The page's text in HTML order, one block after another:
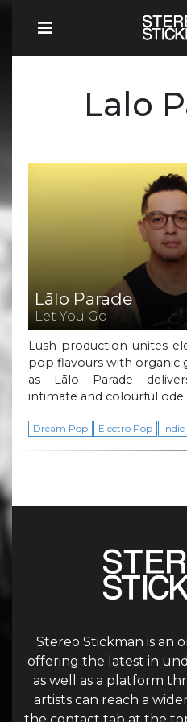
Lalo
Lālo Parade
Let You Go
Lush production unites
pop flavours with organic
as Lālo Parade
intimate and colourful
Dream Pop Electro Pop
Stereo Stickman is an
offering the latest in
as well as a platform
artists can reach a